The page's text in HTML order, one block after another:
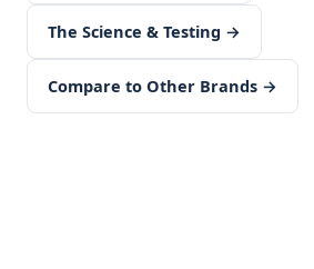
The Science & Testing →
Compare to Other Brands →